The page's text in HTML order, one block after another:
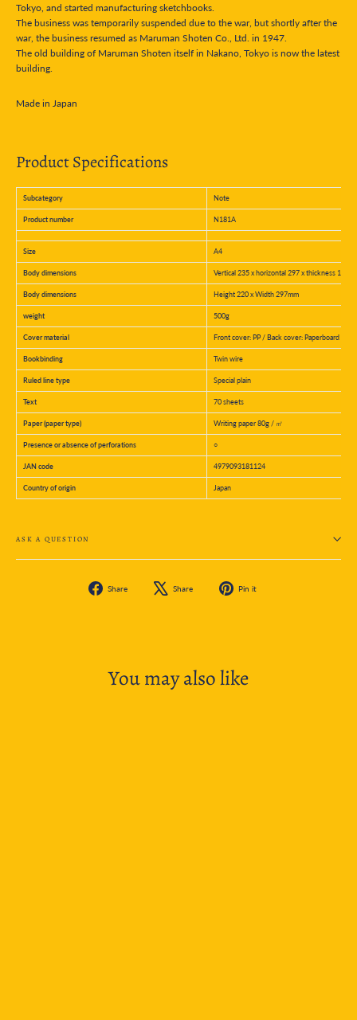
Tokyo, and started manufacturing sketchbooks.
The business was temporarily suspended due to the war, but shortly after the
war, the business resumed as Maruman Shoten Co., Ltd. in 1947.
The old building of Maruman Shoten itself in Nakano, Tokyo is now the latest
building.
Made in Japan
Product Specifications
Subcategory Note
Product number N181A
Size A4
Body dimensions Vertical 235 x horizontal 297 x thickness 10 mm
Body dimensions Height 220 x Width 297mm
weight 500g
Cover material Front cover: PP / Back cover: Paperboard
Bookbinding Twin wire
Ruled line type Special plain
Text 70 sheets
Paper (paper type) Writing paper 80g / ㎡
Presence or absence of perforations ○
JAN code 4979093181124
Country of origin Japan
ASK A QUESTION
Share
Share
Share
Tweet
Pin it
You may also like